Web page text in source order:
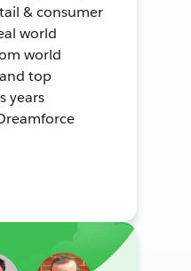
& consumer
world
world
top
years